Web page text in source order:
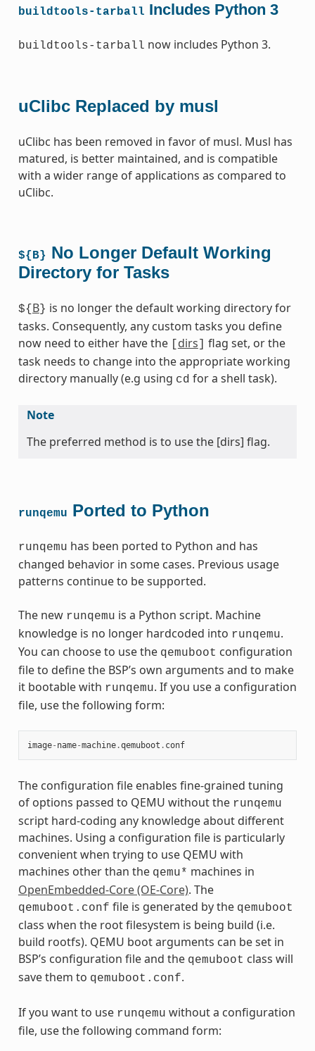
buildtools-tarball Includes Python 3
buildtools-tarball now includes Python 3.
uClibc Replaced by musl
uClibc has been removed in favor of musl. Musl has
matured, is better maintained, and is compatible
with a wider range of applications as compared to
uClibc.
${B} No Longer Default Working
Directory for Tasks
${ B} is no longer the default working directory for
tasks. Consequently, any custom tasks you define
now need to either have the
dirs
flag set, or the
task needs to change into the appropriate working
directory manually (e.g using cd for a shell task).
Note
The preferred method is to use the [dirs] flag.
runqemu Ported to Python
runqemu has been ported to Python and has
changed behavior in some cases. Previous usage
patterns continue to be supported.
The new runqemu is a Python script. Machine
knowledge is no longer hardcoded into runqemu.
You can choose to use the qemuboot configuration
file to define the BSP’s own arguments and to make
it bootable with runqemu. If you use a configuration
file, use the following form:
image- name-machine.qemuboot . conf
The configuration file enables fine-grained tuning
of options passed to QEMU without the runqemu
script hard-coding any knowledge about different
machines. Using a configuration file is particularly
convenient when trying to use QEMU with
machines other than the qemu* machines in
OpenEmbedded-Core (OE-Core). The
qemuboot.conf file is generated by the qemuboot
class when the root filesystem is being build (i.e.
build rootfs). QEMU boot arguments can be set in
BSP’s configuration file and the qemuboot class will
save them to qemuboot.conf.
If you want to use runqemu without a configuration
file, use the following command form: